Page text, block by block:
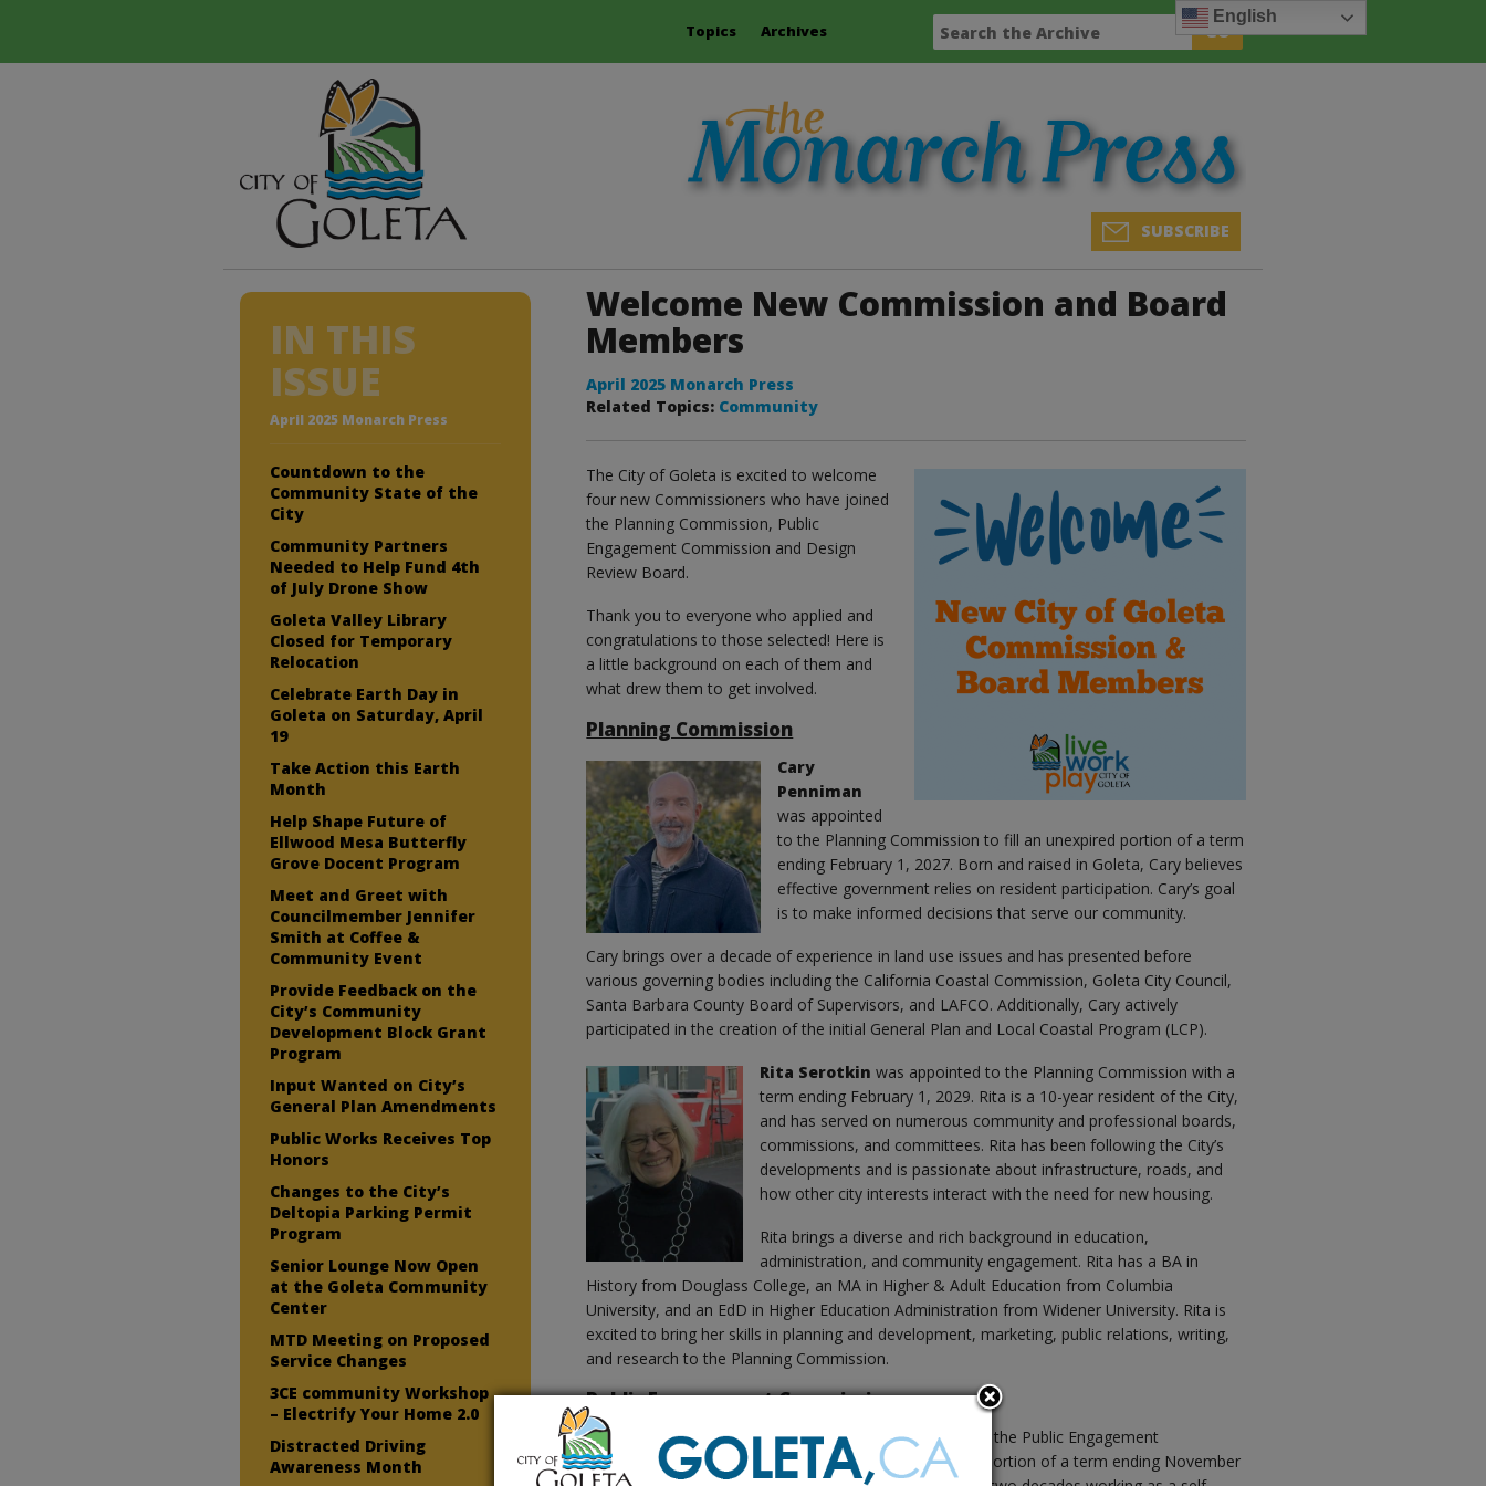
Topics Archives
SUBSCRIBE
Welcome New Commission and Board
Members
April 2025 Monarch Press
Related Topics: Community
The City of Goleta is excited to welcome
four new Commissioners who have joined
the Planning Commission, Public
Engagement Commission and Design
Review Board.
Thank you to everyone who applied and
congratulations to those selected! Here is
a little background on each of them and
what drew them to get involved.
Planning Commission
Cary
Penniman
was appointed
to the Planning Commission to fill an unexpired portion of a term
ending February 1, 2027. Born and raised in Goleta, Cary believes
effective government relies on resident participation. Cary’s goal
is to make informed decisions that serve our community.
Cary brings over a decade of experience in land use issues and has presented before
various governing bodies including the California Coastal Commission, Goleta City Council,
Santa Barbara County Board of Supervisors, and LAFCO. Additionally, Cary actively
participated in the creation of the initial General Plan and Local Coastal Program (LCP).
Rita Serotkinwas appointed to the Planning Commission with a
term ending February 1, 2029. Rita is a 10-year resident of the City,
and has served on numerous community and professional boards,
commissions, and committees. Rita has been following the City’s
developments and is passionate about infrastructure, roads, and
how other city interests interact with the need for new housing.
Rita brings a diverse and rich background in education,
administration, and community engagement. Rita has a BA in
History from Douglass College, an MA in Higher & Adult Education from Columbia
University, and an EdD in Higher Education Administration from Widener University. Rita is
excited to bring her skills in planning and development, marketing, public relations, writing,
and research to the Planning Commission.
Public Engagement Commission
Gareth Kelly
was appointed to the Public Engagement
Commission to fill an unexpired portion of a term ending November
IN THIS
ISSUE
April 2025 Monarch Press
Countdown to the
Community State of the
City
Community Partners
Needed to Help Fund 4th
of July Drone Show
Goleta Valley Library
Closed for Temporary
Relocation
Celebrate Earth Day in
Goleta on Saturday, April
19
Take Action this Earth
Month
Help Shape Future of
Ellwood Mesa Butterfly
Grove Docent Program
Meet and Greet with
Councilmember Jennifer
Smith at Coffee &
Community Event
Provide Feedback on the
City’s Community
Development Block Grant
Program
Input Wanted on City’s
General Plan Amendments
Public Works Receives Top
Honors
Changes to the City’s
Deltopia Parking Permit
Program
Senior Lounge Now Open
at the Goleta Community
Center
MTD Meeting on Proposed
Service Changes
3CE community Workshop
– Electrify Your Home 2.0
Distracted Driving
Awareness Month
English